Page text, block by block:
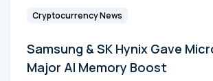
Cryptocurrency News
Samsung & SK Hynix Gave
Major AI Memory Boost